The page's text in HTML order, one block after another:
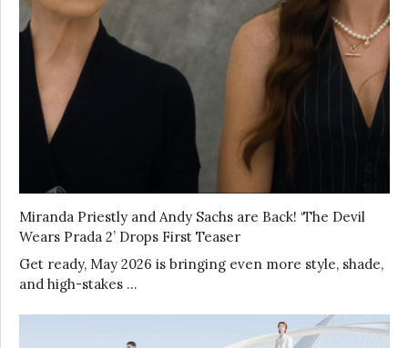
Miranda Priestly and Andy Sachs are Back! ‘The Devil
Wears Prada 2’ Drops First Teaser
Get ready, May 2026 is bringing even more style, shade,
and high-stakes …